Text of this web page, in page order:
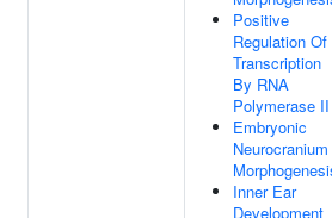
Positive
Regulation Of
Transcription
By RNA
Polymerase II
Embryonic
Neurocranium
Inner Ear
Development